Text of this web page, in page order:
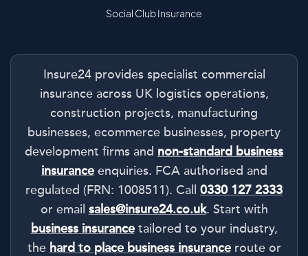
Social Club Insurance
Insure24 provides specialist commercial
insurance across UK logistics operations,
construction projects, manufacturing
businesses, ecommerce businesses, property
development firms and non-standard business
insuranceenquiries. FCA authorised and
regulated (FRN: 1008511). Call 0330 127 2333
or email sales@insure24.co.uk. Start with
business insurancetailored to your industry,
the hard to place business insuranceroute or